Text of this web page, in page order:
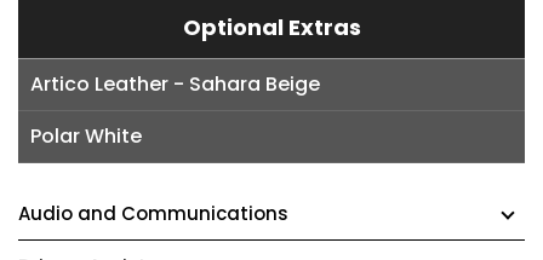
Optional Extras
Artico Leather - Sahara Beige
Polar White
Audio and Communications